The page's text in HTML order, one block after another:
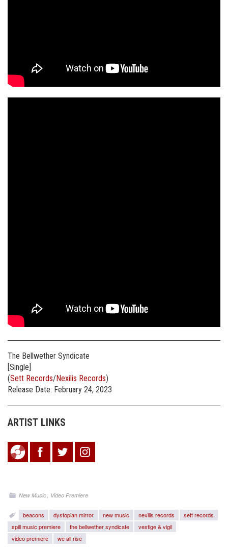
The Bellwether Syndicate
[Single]
(Sett Records/Nexilis Records)
Release Date: February 24, 2023
ARTIST LINKS
New Music, Video Premiere
beacons dystopian mirror new music nexilis records
sett records
spill music premiere
the bellwether syndicate
vestige & vigil
video premiere
we all rise